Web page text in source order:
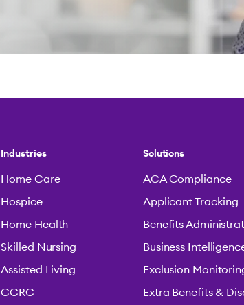
Industries
Home Care
Hospice
Home Health
Skilled Nursing
Assisted Living
CCRC
Solutions
ACA Compliance
Applicant Tracking
Benefits
Business
Exclusion
Extra Benefits &